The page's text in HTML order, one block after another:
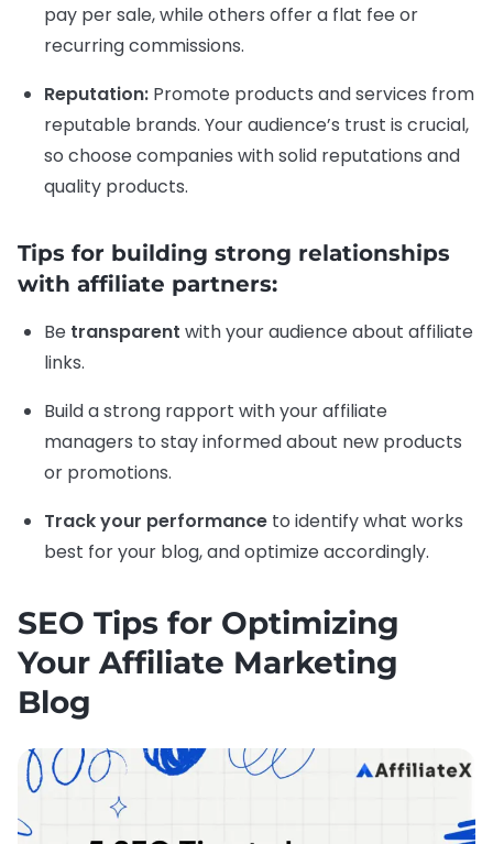
pay per sale, while others offer a flat fee or
recurring commissions.
Reputation: Promote products and services from
reputable brands. Your audience’s trust is crucial,
so choose companies with solid reputations and
quality products.
Tips for building strong relationships
with affiliate partners:
Be transparent with your audience about affiliate
links.
Build a strong rapport with your affiliate
managers to stay informed about new products
or promotions.
Track your performance to identify what works
best for your blog, and optimize accordingly.
SEO Tips for Optimizing
Your Affiliate Marketing
Blog